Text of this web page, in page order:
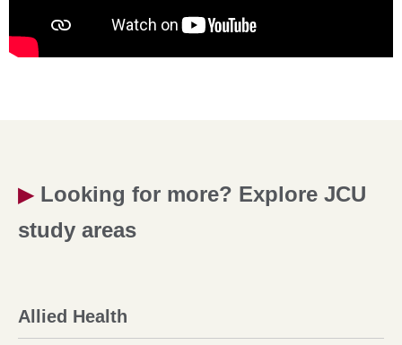
▶ Looking for more? Explore JCU
study areas
Allied Health